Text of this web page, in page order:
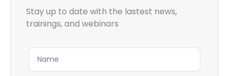
Stay up to date with the lastest news,
trainings, and webinars